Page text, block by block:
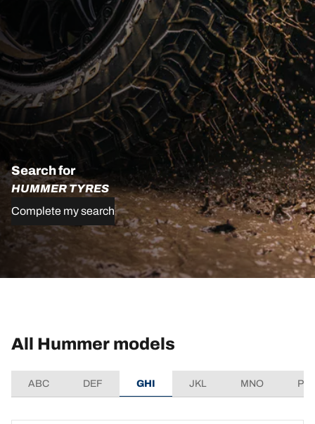
Search for
HUMMER TYRES
Complete my search
All Hummer models
ABC DEF GHI JKL MNO